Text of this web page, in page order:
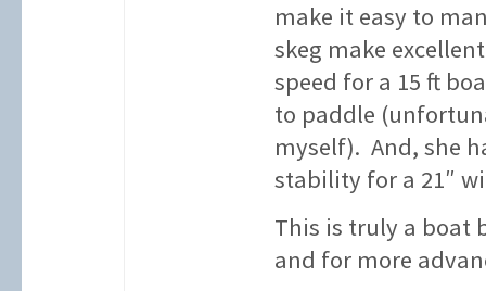
make it easy to
skeg make
speed for a 15 ft
to paddle
myself). And, she
stability for a 21″
This is truly a boat
and for more